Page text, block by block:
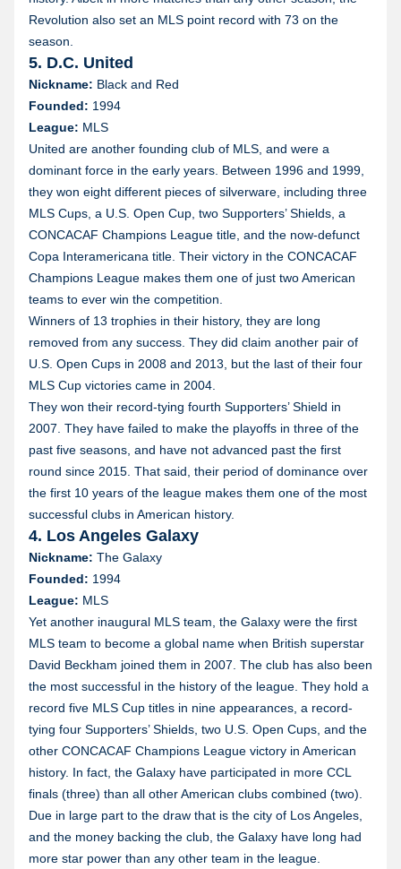
Revolution also set an MLS point record with 73 on the
season.
5. D.C. United
Nickname: Black and Red
Founded: 1994
League: MLS
United are another founding club of MLS, and were a
dominant force in the early years. Between 1996 and 1999,
they won eight different pieces of silverware, including three
MLS Cups, a U.S. Open Cup, two Supporters’ Shields, a
CONCACAF Champions League title, and the now-defunct
Copa Interamericana title. Their victory in the CONCACAF
Champions League makes them one of just two American
teams to ever win the competition.
Winners of 13 trophies in their history, they are long
removed from any success. They did claim another pair of
U.S. Open Cups in 2008 and 2013, but the last of their four
MLS Cup victories came in 2004.
They won their record-tying fourth Supporters’ Shield in
2007. They have failed to make the playoffs in three of the
past five seasons, and have not advanced past the first
round since 2015. That said, their period of dominance over
the first 10 years of the league makes them one of the most
successful clubs in American history.
4. Los Angeles Galaxy
Nickname: The Galaxy
Founded: 1994
League: MLS
Yet another inaugural MLS team, the Galaxy were the first
MLS team to become a global name when British superstar
David Beckham joined them in 2007. The club has also been
the most successful in the history of the league. They hold a
record five MLS Cup titles in nine appearances, a record-
tying four Supporters’ Shields, two U.S. Open Cups, and the
other CONCACAF Champions League victory in American
history. In fact, the Galaxy have participated in more CCL
finals (three) than all other American clubs combined (two).
Due in large part to the draw that is the city of Los Angeles,
and the money backing the club, the Galaxy have long had
more star power than any other team in the league.